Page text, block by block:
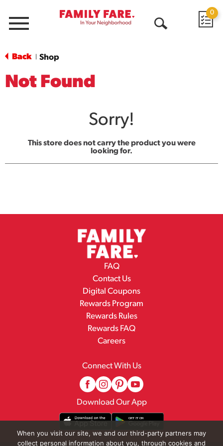
Menu
0
Back Shop
Not Found
Sorry!
This store does not carry the product you were
looking for.
FAQ
Contact Us
Digital Coupons
Rewards Program
Rewards Rules
Rewards FAQ
Careers
Connect With Us
Download Our App
When you visit our site, we and our third-party partners may
collect personal information about you, through cookies and